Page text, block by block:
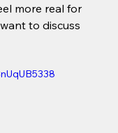
more real for
to discuss